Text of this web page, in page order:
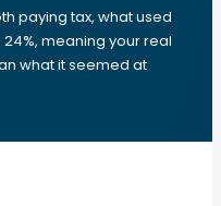
paying tax, what used
24%, meaning your real
what it seemed at